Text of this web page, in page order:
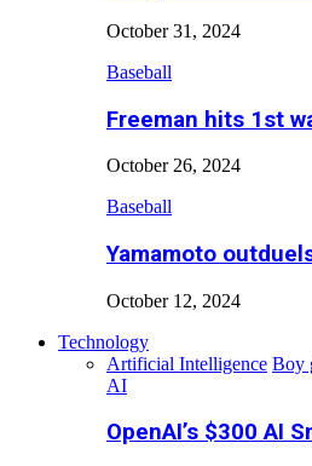
October 31, 2024
Baseball
Freeman hits 1st
October 26, 2024
Baseball
Yamamoto
October 12, 2024
Technology
Artificial Intelligence Boy
AI
OpenAI’s $300 AI